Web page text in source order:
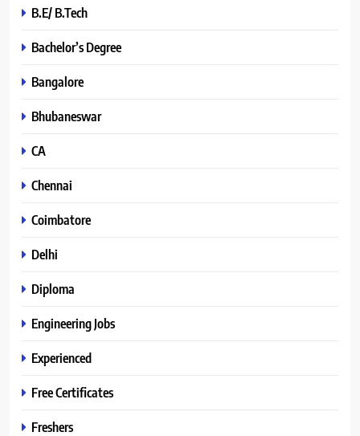
B.E/ B.Tech
Bachelor’s Degree
Bangalore
Bhubaneswar
CA
Chennai
Coimbatore
Delhi
Diploma
Engineering Jobs
Experienced
Free Certificates
Freshers